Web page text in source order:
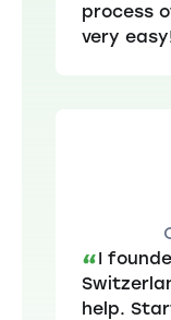
process
very
“I
help.